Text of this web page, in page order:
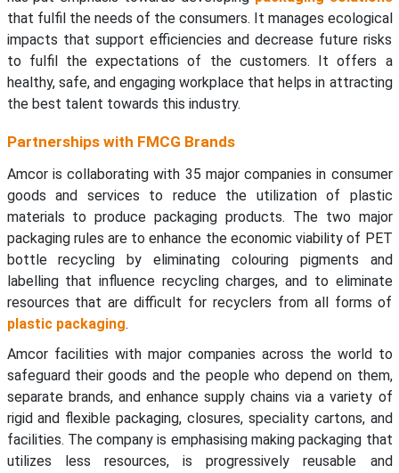
that fulfil the needs of the consumers. It manages ecological
impacts that support efficiencies and decrease future risks
to fulfil the expectations of the customers. It offers a
healthy, safe, and engaging workplace that helps in attracting
the best talent towards this industry.
Partnerships with FMCG Brands
Amcor is collaborating with 35 major companies in consumer
goods and services to reduce the utilization of plastic
materials to produce packaging products. The two major
packaging rules are to enhance the economic viability of PET
bottle recycling by eliminating colouring pigments and
labelling that influence recycling charges, and to eliminate
resources that are difficult for recyclers from all forms of
plastic packaging.
Amcor facilities with major companies across the world to
safeguard their goods and the people who depend on them,
separate brands, and enhance supply chains via a variety of
rigid and flexible packaging, closures, speciality cartons, and
facilities. The company is emphasising making packaging that
utilizes less resources, is progressively reusable and